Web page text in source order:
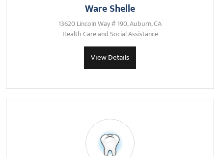
Ware Shelle
13620 Lincoln Way # 190, Auburn, CA
Health Care and Social Assistance
View Details